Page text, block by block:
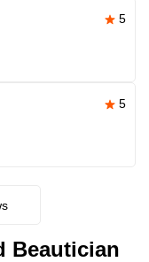
5
5
Beautician